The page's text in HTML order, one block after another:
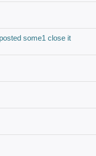
some1 close it